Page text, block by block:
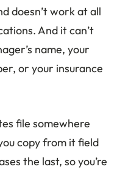
doesn’t work at all
And it can’t
name, your
or your insurance
file somewhere
copy from it field
the last, so you’re